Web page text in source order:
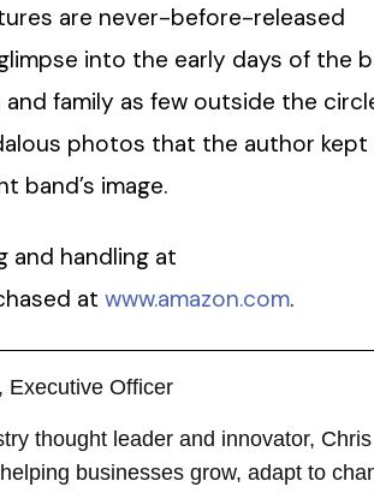
are never-before-released
into the early days of the
family as few outside the
photos that the author kept
band’s image.
and handling at
at www.amazon.com.
Executive Officer
thought leader and innovator,
businesses grow, adapt to